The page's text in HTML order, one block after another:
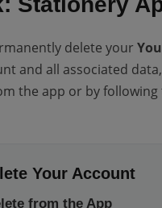
delete your
and all associated
the app or by following
Your Account
from the App